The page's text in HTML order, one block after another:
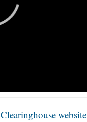
website